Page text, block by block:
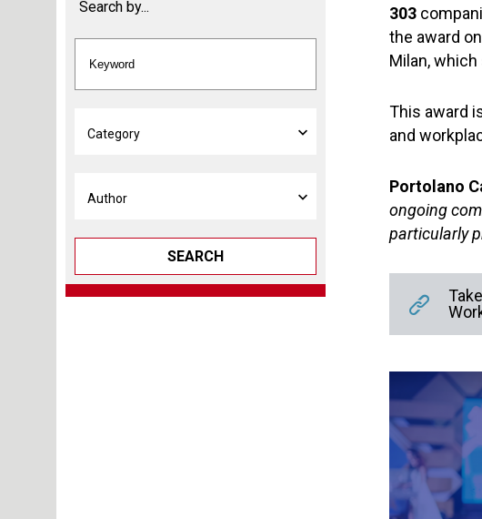
Search by...
SEARCH
303
the award
Milan,
This award
and
Portolano
ongoing
particularly